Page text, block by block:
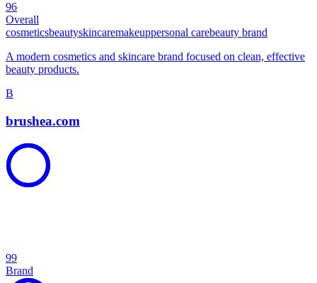
96
Overall
cosmeticsbeautyskincaremakeuppersonal carebeauty brand
A modern cosmetics and skincare brand focused on clean, effective
beauty products.
B
brushea.com
99
Brand